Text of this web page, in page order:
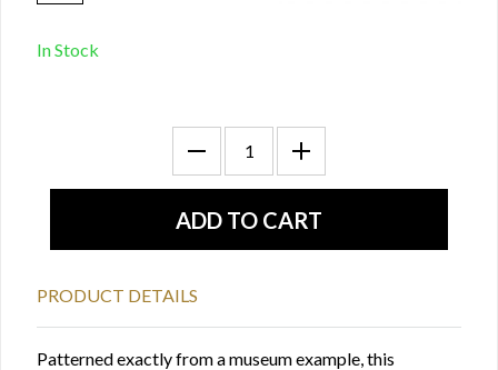
In Stock
PRODUCT DETAILS
Patterned exactly from a museum example, this